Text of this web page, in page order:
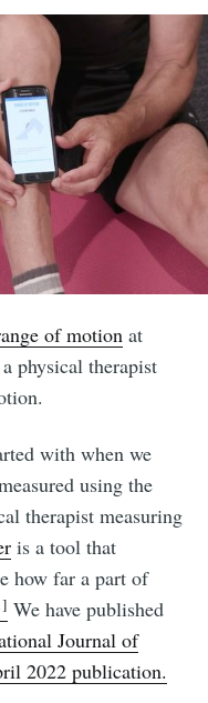
of motion at
physical therapist
with when we
using the
therapist measuring
is a tool that
how far a part of
We have published
Journal of
2022 publication.